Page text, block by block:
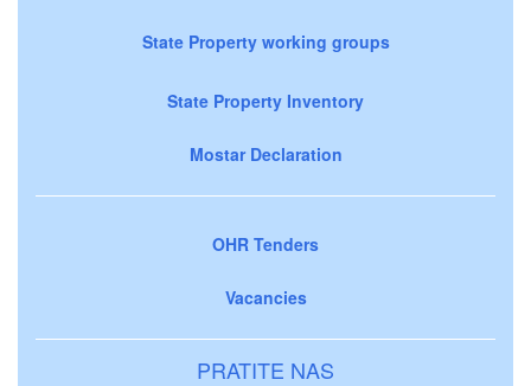
State Property working groups
State Property Inventory
Mostar Declaration
OHR Tenders
Vacancies
PRATITE NAS